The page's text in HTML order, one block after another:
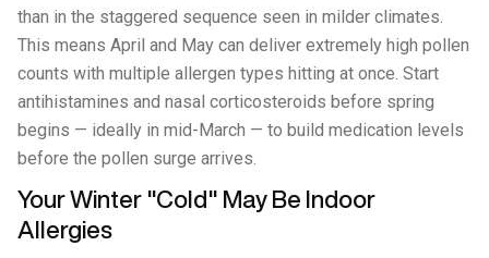
than in the staggered sequence seen in milder climates.
This means April and May can deliver extremely high pollen
counts with multiple allergen types hitting at once. Start
antihistamines and nasal corticosteroids before spring
begins — ideally in mid-March — to build medication levels
before the pollen surge arrives.
Your Winter "Cold" May Be Indoor
Allergies